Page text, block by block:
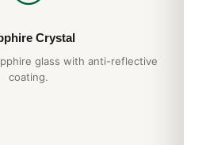
Crystal
glass with anti-reflective
coating.